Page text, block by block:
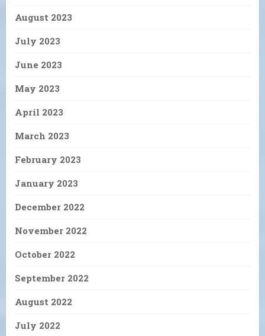
August 2023
July 2023
June 2023
May 2023
April 2023
March 2023
February 2023
January 2023
December 2022
November 2022
October 2022
September 2022
August 2022
July 2022